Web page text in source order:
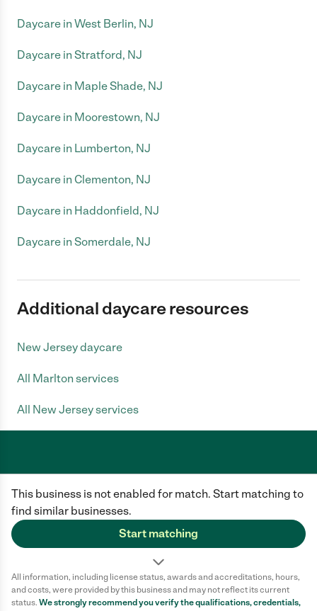
This business is not enabled for match. Start matching to
find similar businesses.
Start matching
All information, including license status, awards and accreditations, hours,
and costs, were provided by this business and may not reflect its current
status. We strongly recommend you verify the qualifications, credentials,
Daycare in West Berlin, NJ
Daycare in Stratford, NJ
Daycare in Maple Shade, NJ
Daycare in Moorestown, NJ
Daycare in Lumberton, NJ
Daycare in Clementon, NJ
Daycare in Haddonfield, NJ
Daycare in Somerdale, NJ
Additional daycare resources
New Jersey daycare
All Marlton services
All New Jersey services
conduct of any user of our site. All information in member profiles, job
posts, applications, and messages is created by users of our site and not
generated or verified by Care.com. You need to do your own diligence to
ensure the job or caregiver you choose is appropriate for your needs and
complies with applicable laws.
Privacy Policy
California Privacy Notice
Cookie Information